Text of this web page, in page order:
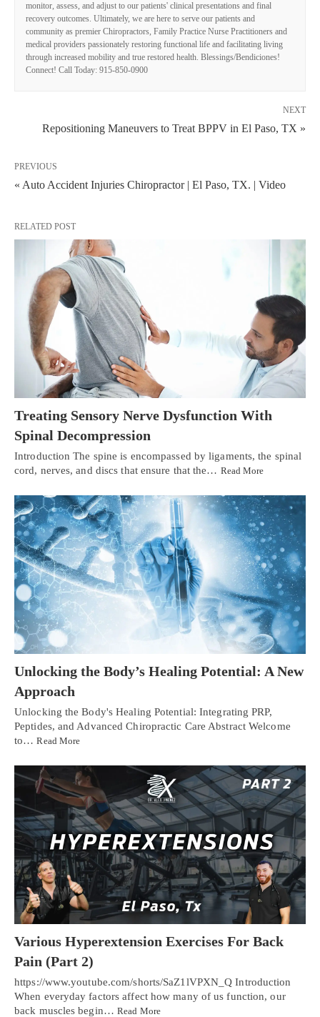
monitor, assess, and adjust to our patients' clinical presentations and final
recovery outcomes. Ultimately, we are here to serve our patients and
community as premier Chiropractors, Family Practice Nurse Practitioners and
medical providers passionately restoring functional life and facilitating living
through increased mobility and true restored health. Blessings/Bendiciones!
Connect! Call Today: 915-850-0900
NEXT
Repositioning Maneuvers to Treat BPPV in El Paso, TX »
PREVIOUS
« Auto Accident Injuries Chiropractor | El Paso, TX. | Video
RELATED POST
Treating Sensory Nerve Dysfunction With
Spinal Decompression
Introduction The spine is encompassed by ligaments, the spinal
cord, nerves, and discs that ensure that the… Read More
Unlocking the Body’s Healing Potential: A New
Approach
Unlocking the Body's Healing Potential: Integrating PRP,
Peptides, and Advanced Chiropractic Care Abstract Welcome
to…Read More
Various Hyperextension Exercises For Back
Pain (Part 2)
https://www.youtube.com/shorts/SaZ1lVPXN_Q Introduction
When everyday factors affect how many of us function, our
back muscles begin… Read More